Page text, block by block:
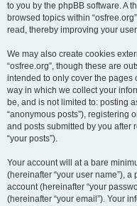
to you by the phpBB software. A
browsed topics within
read, thereby improving your
We may also create cookies
“osfree.org”, though these are
intended to only cover the pages
way in which we collect your
be, and is not limited to: posting
“anonymous posts”), registering
and posts submitted by you after
“your posts”).
Your account will at a bare
(hereinafter “your user name”),
account (hereinafter “your
(hereinafter “your email”). Your